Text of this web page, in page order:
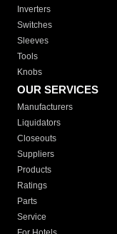
Inverters
Switches
Sleeves
Tools
Knobs
OUR SERVICES
Manufacturers
Liquidators
Closeouts
Suppliers
Products
Ratings
Parts
Service